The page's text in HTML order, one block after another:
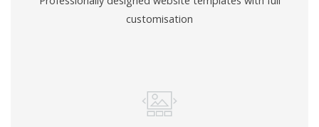
customisation